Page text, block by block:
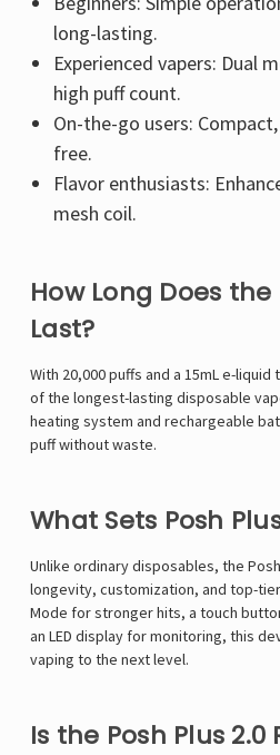
long-lasting.
Experienced vapers: Dual
high puff count.
On-the-go users:
free.
Flavor enthusiasts:
mesh coil.
How Long Does the
Last?
With 20,000 puffs and a 15mL e-liquid
of the longest-lasting disposable
heating system and rechargeable
puff without waste.
What Sets Posh
Unlike ordinary disposables, the
longevity, customization, and top-
Mode for stronger hits, a touch
an LED display for monitoring, this
vaping to the next level.
Is the Posh Plus 2.0